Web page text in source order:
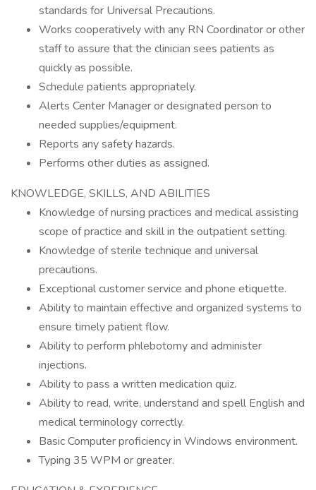
standards for Universal Precautions.
Works cooperatively with any RN Coordinator or other
staff to assure that the clinician sees patients as
quickly as possible.
Schedule patients appropriately.
Alerts Center Manager or designated person to
needed supplies/equipment.
Reports any safety hazards.
Performs other duties as assigned.
KNOWLEDGE, SKILLS, AND ABILITIES
Knowledge of nursing practices and medical assisting
scope of practice and skill in the outpatient setting.
Knowledge of sterile technique and universal
precautions.
Exceptional customer service and phone etiquette.
Ability to maintain effective and organized systems to
ensure timely patient flow.
Ability to perform phlebotomy and administer
injections.
Ability to pass a written medication quiz.
Ability to read, write, understand and spell English and
medical terminology correctly.
Basic Computer proficiency in Windows environment.
Typing 35 WPM or greater.